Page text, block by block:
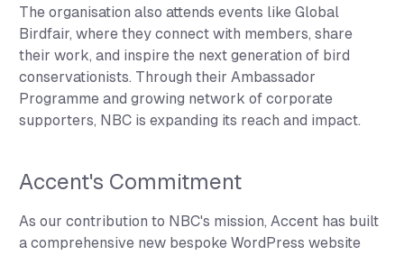
The organisation also attends events like Global
Birdfair, where they connect with members, share
their work, and inspire the next generation of bird
conservationists. Through their Ambassador
Programme and growing network of corporate
supporters, NBC is expanding its reach and impact.
Accent's Commitment
As our contribution to NBC's mission, Accent has built
a comprehensive new bespoke WordPress website